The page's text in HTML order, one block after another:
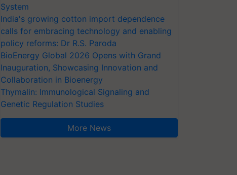
System
India's growing cotton import dependence
calls for embracing technology and enabling
policy reforms: Dr R.S. Paroda
BioEnergy Global 2026 Opens with Grand
Inauguration, Showcasing Innovation and
Collaboration in Bioenergy
Thymalin: Immunological Signaling and
Genetic Regulation Studies
More News